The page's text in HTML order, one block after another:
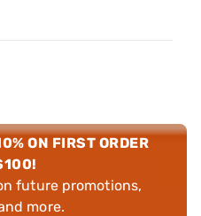
ON FIRST ORDER
future promotions,
more.